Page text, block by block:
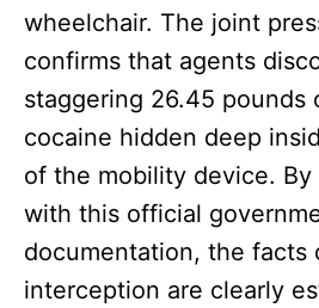
wheelchair. The joint
confirms that agents
staggering 26.45 pounds
cocaine hidden deep
of the mobility device.
with this official
documentation, the facts
interception are clearly